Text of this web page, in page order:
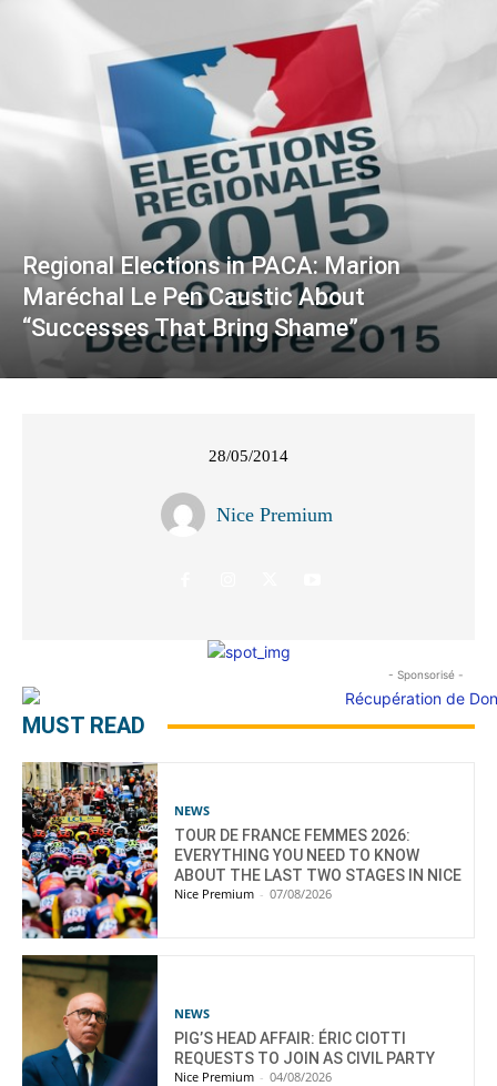
Regional Elections in PACA: Marion
Maréchal Le Pen Caustic About
“Successes That Bring Shame”
28/05/2014
Nice Premium
- Sponsorisé -
MUST READ
NEWS
TOUR DE FRANCE FEMMES 2026:
EVERYTHING YOU NEED TO KNOW
ABOUT THE LAST TWO STAGES IN NICE
Nice Premium - 07/08/2026
NEWS
PIG’S HEAD AFFAIR: ÉRIC CIOTTI
REQUESTS TO JOIN AS CIVIL PARTY
Nice Premium - 04/08/2026